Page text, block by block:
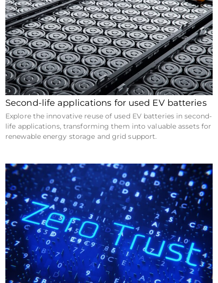
Second-life applications for used EV batteries
Explore the innovative reuse of used EV batteries in second-
life applications, transforming them into valuable assets for
renewable energy storage and grid support.